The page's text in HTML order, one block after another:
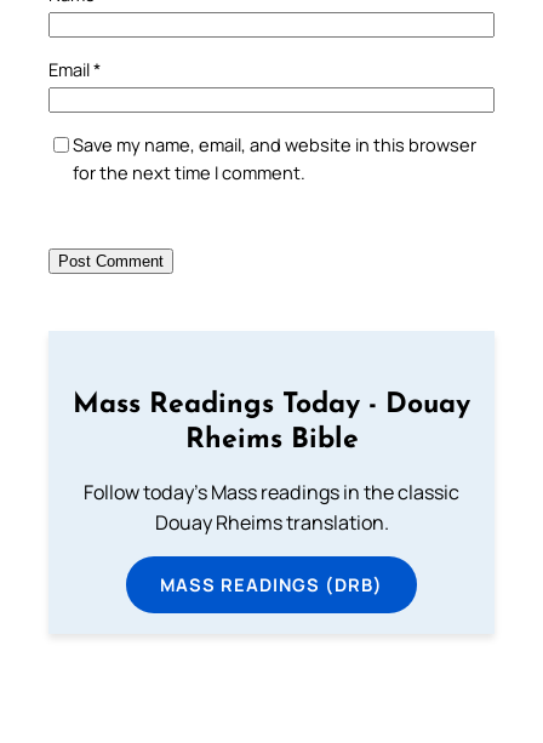
Email*
Save my name, email, and website in this browser
for the next time I comment.
Mass Readings Today - Douay
Rheims Bible
Follow today's Mass readings in the classic
Douay Rheims translation.
MASS READINGS (DRB)